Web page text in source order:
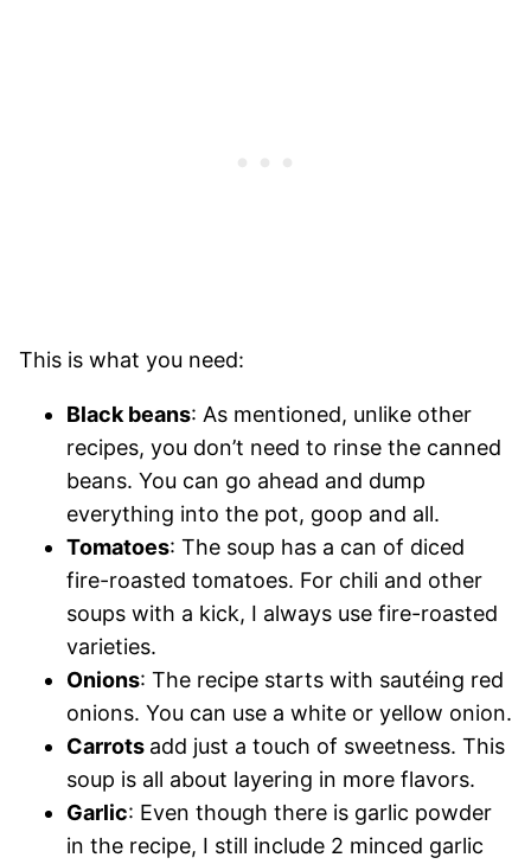
This is what you need:
Black beans: As mentioned, unlike other
recipes, you don’t need to rinse the canned
beans. You can go ahead and dump
everything into the pot, goop and all.
Tomatoes: The soup has a can of diced
fire-roasted tomatoes. For chili and other
soups with a kick, I always use fire-roasted
varieties.
Onions: The recipe starts with sautéing red
onions. You can use a white or yellow onion.
Carrots add just a touch of sweetness. This
soup is all about layering in more flavors.
Garlic: Even though there is garlic powder
in the recipe, I still include 2 minced garlic